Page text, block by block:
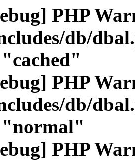
PHP
db/
PHP
db/
"normal"
PHP